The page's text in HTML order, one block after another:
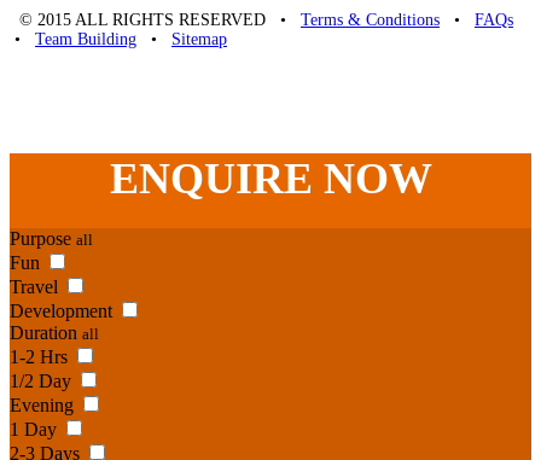
© 2015 ALL RIGHTS RESERVED • Terms & Conditions • FAQs
• Team Building • Sitemap
ENQUIRE NOW
Purpose all
Fun
Travel
Development
Duration all
1-2 Hrs
1/2 Day
Evening
1 Day
2-3 Days